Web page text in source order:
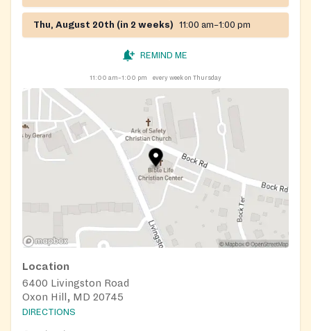
Thu, August 20th (in 2 weeks) 11:00 am–1:00 pm
REMIND ME
11:00 am–1:00 pm every week on Thursday
Location
6400 Livingston Road
Oxon Hill, MD 20745
DIRECTIONS